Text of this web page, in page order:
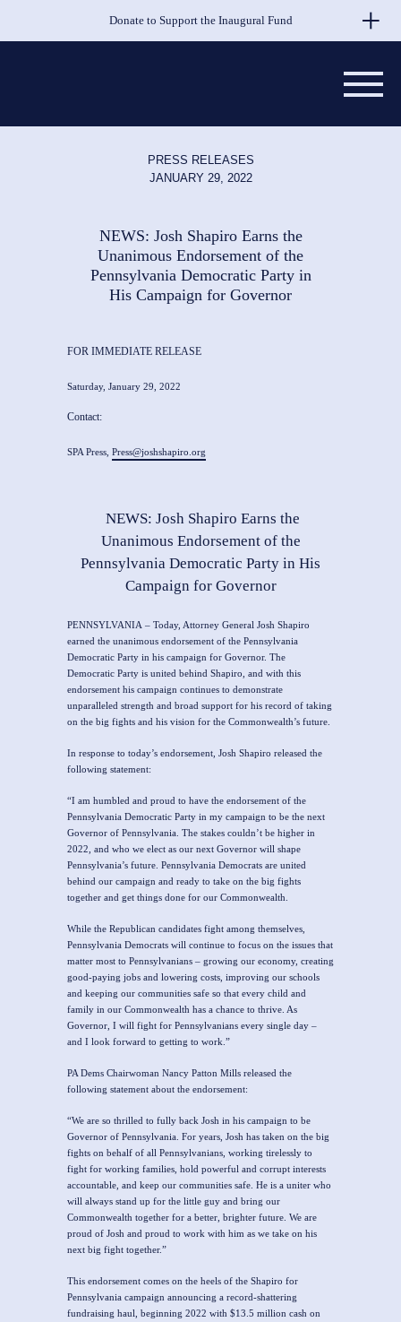
Donate to Support the Inaugural Fund
JANUARY 29, 2022
PRESS RELEASES
NEWS: Josh Shapiro Earns the
Unanimous Endorsement of the
Pennsylvania Democratic Party in
His Campaign for Governor
FOR IMMEDIATE RELEASE
Saturday, January 29, 2022
Contact:
SPA Press, Press@joshshapiro.org
NEWS: Josh Shapiro Earns the
Unanimous Endorsement of the
Pennsylvania Democratic Party in His
Campaign for Governor
PENNSYLVANIA – Today, Attorney General Josh Shapiro
earned the unanimous endorsement of the Pennsylvania
Democratic Party in his campaign for Governor. The
Democratic Party is united behind Shapiro, and with this
endorsement his campaign continues to demonstrate
unparalleled strength and broad support for his record of taking
on the big fights and his vision for the Commonwealth’s future.
In response to today’s endorsement, Josh Shapiro released the
following statement:
“I am humbled and proud to have the endorsement of the
Pennsylvania Democratic Party in my campaign to be the next
Governor of Pennsylvania. The stakes couldn’t be higher in
2022, and who we elect as our next Governor will shape
Pennsylvania’s future. Pennsylvania Democrats are united
behind our campaign and ready to take on the big fights
together and get things done for our Commonwealth.
While the Republican candidates fight among themselves,
Pennsylvania Democrats will continue to focus on the issues that
matter most to Pennsylvanians – growing our economy, creating
good-paying jobs and lowering costs, improving our schools
and keeping our communities safe so that every child and
family in our Commonwealth has a chance to thrive. As
Governor, I will fight for Pennsylvanians every single day –
and I look forward to getting to work.”
PA Dems Chairwoman Nancy Patton Mills released the
following statement about the endorsement:
“We are so thrilled to fully back Josh in his campaign to be
Governor of Pennsylvania. For years, Josh has taken on the big
fights on behalf of all Pennsylvanians, working tirelessly to
fight for working families, hold powerful and corrupt interests
accountable, and keep our communities safe. He is a uniter who
will always stand up for the little guy and bring our
Commonwealth together for a better, brighter future. We are
proud of Josh and proud to work with him as we take on his
next big fight together.”
This endorsement comes on the heels of the Shapiro for
Pennsylvania campaign announcing a record-shattering
fundraising haul, beginning 2022 with $13.5 million cash on